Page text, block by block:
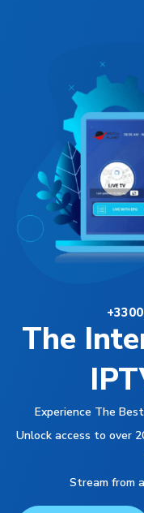
The
Experience The
Unlock access to over
Stream from